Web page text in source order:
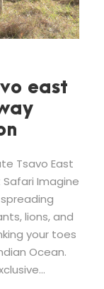
east
Tsavo East
Imagine
lions, and
your toes
Ocean.